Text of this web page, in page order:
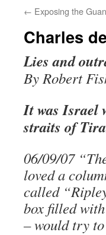
← Exposing the
Charles
Lies and
By Robert
It was Israel
straits of
06/09/07
loved a
called
box filled
– would try